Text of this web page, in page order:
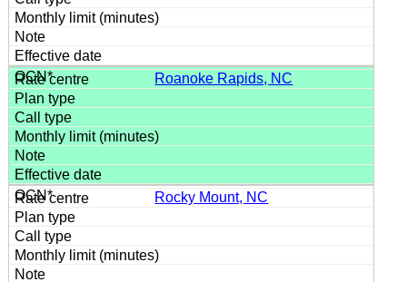
Roanoke Rapids, NC
Rocky Mount, NC